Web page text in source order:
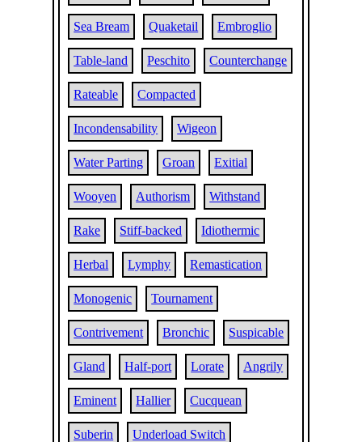
Sea Bream Quaketail Embroglio
Table-land Peschito Counterchange
Rateable Compacted
Incondensability Wigeon
Water Parting Groan Exitial
Wooyen Authorism Withstand
Rake Stiff-backed Idiothermic
Herbal Lymphy Remastication
Monogenic Tournament
Contrivement Bronchic Suspicable
Gland Half-port Lorate Angrily
Eminent Hallier Cucquean
Suberin Underload Switch